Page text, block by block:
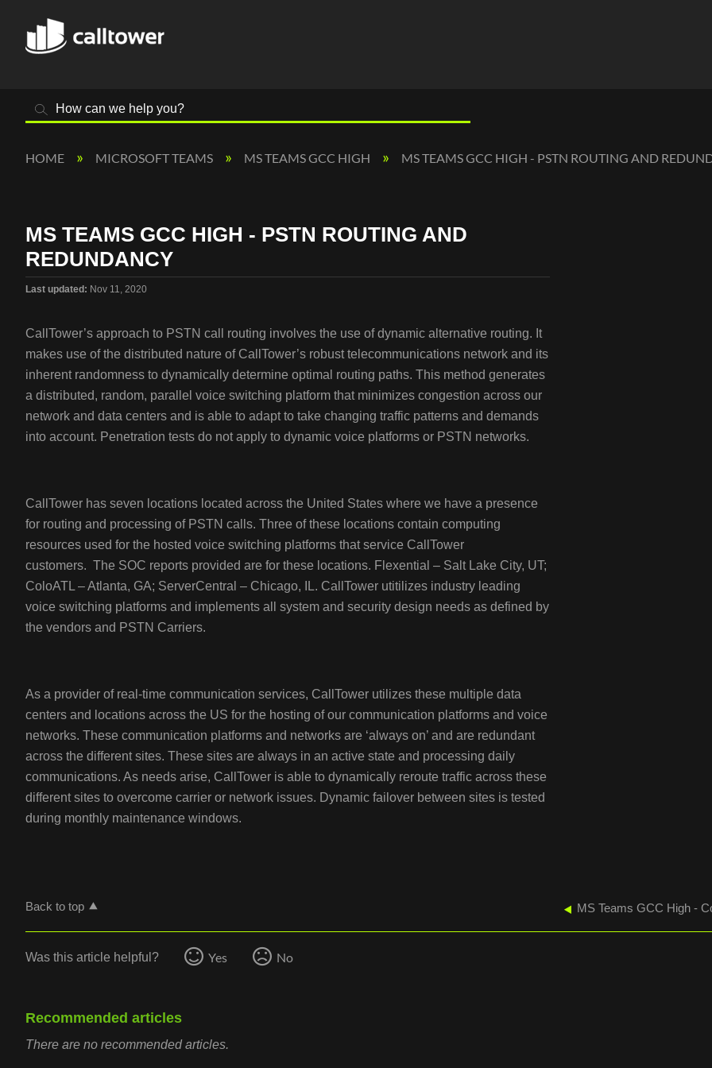
Search
HOME MICROSOFT TEAMS MS TEAMS GCC HIGH MS TEAMS GCC HIGH - PSTN ROUTING AND
MS TEAMS GCC HIGH - PSTN ROUTING AND
REDUNDANCY
Last updated
Nov 11, 2020
CallTower’s approach to PSTN call routing involves the use of dynamic alternative routing. It
makes use of the distributed nature of CallTower’s robust telecommunications network and its
inherent randomness to dynamically determine optimal routing paths. This method generates
a distributed, random, parallel voice switching platform that minimizes congestion across our
network and data centers and is able to adapt to take changing traffic patterns and demands
into account. Penetration tests do not apply to dynamic voice platforms or PSTN networks.
CallTower has seven locations located across the United States where we have a presence
for routing and processing of PSTN calls. Three of these locations contain computing
resources used for the hosted voice switching platforms that service CallTower
customers. The SOC reports provided are for these locations. Flexential – Salt Lake City, UT;
ColoATL – Atlanta, GA; ServerCentral – Chicago, IL. CallTower utitilizes industry leading
voice switching platforms and implements all system and security design needs as defined by
the vendors and PSTN Carriers.
As a provider of real-time communication services, CallTower utilizes these multiple data
centers and locations across the US for the hosting of our communication platforms and voice
networks. These communication platforms and networks are ‘always on’ and are redundant
across the different sites. These sites are always in an active state and processing daily
communications. As needs arise, CallTower is able to dynamically reroute traffic across these
different sites to overcome carrier or network issues. Dynamic failover between sites is tested
during monthly maintenance windows.
Back to top MS Teams GCC High -
Was this article helpful? Yes No
Recommended articles
There are no recommended articles.